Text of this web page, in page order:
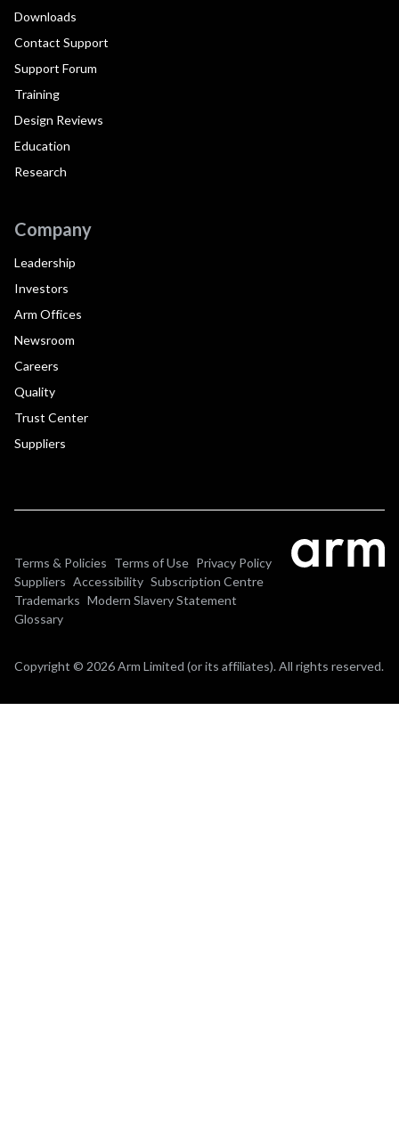
Downloads
Contact Support
Support Forum
Training
Design Reviews
Education
Research
Company
Leadership
Investors
Arm Offices
Newsroom
Careers
Quality
Trust Center
Suppliers
Terms & Policies Terms of Use Privacy Policy
Suppliers Accessibility Subscription Centre
Trademarks Modern Slavery Statement
Glossary
Copyright © 2026 Arm Limited (or its affiliates). All rights reserved.